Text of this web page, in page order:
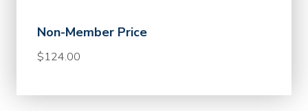
Non-Member Price
$124.00